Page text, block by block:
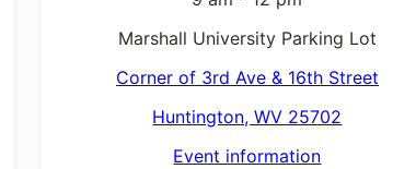
Marshall University Parking Lot
Corner of 3rd Ave & 16th Street
Huntington, WV 25702
Event information